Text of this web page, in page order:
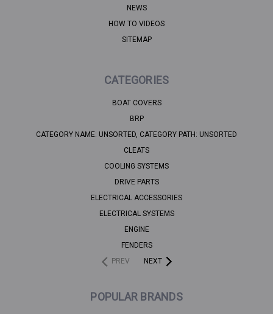
NEWS
HOW TO VIDEOS
SITEMAP
CATEGORIES
BOAT COVERS
BRP
CATEGORY NAME: UNSORTED, CATEGORY PATH: UNSORTED
CLEATS
COOLING SYSTEMS
DRIVE PARTS
ELECTRICAL ACCESSORIES
ELECTRICAL SYSTEMS
ENGINE
FENDERS
PREV
NEXT
POPULAR BRANDS